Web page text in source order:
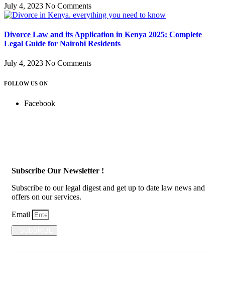
July 4, 2023 No Comments
Divorce Law and its Application in Kenya 2025: Complete
Legal Guide for Nairobi Residents
July 4, 2023 No Comments
FOLLOW US ON
Facebook
Subscribe Our Newsletter !
Subscribe to our legal digest and get up to date law news and
offers on our services.
Email